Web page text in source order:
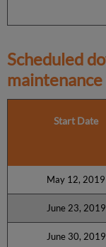
Scheduled
Start Date
May 12, 2019
June 23, 2019
June 30, 2019